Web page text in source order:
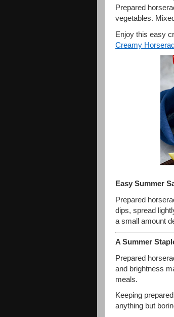
Prepared
vegetables.
Enjoy this easy
Creamy
Easy Summer
Prepared
dips, spread
a small amount
A Summer
Prepared
and brightness
meals.
Keeping
anything but